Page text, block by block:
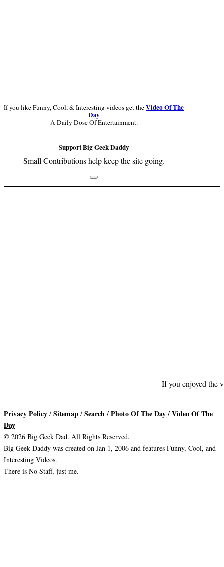
If you like Funny, Cool, & Interesting videos get theVideo Of The
Day
A Daily Dose Of Entertainment.
Support Big Geek Daddy
Small Contributions help keep the site going.
Footer
If you enjoyed the
Privacy Policy / Sitemap / Search / Photo Of The Day / Video Of The
Day
© 2026 Big Geek Dad. All Rights Reserved.
Big Geek Daddy was created on Jan 1, 2006 and features Funny, Cool, and
Interesting Videos.
There is No Staff, just me.